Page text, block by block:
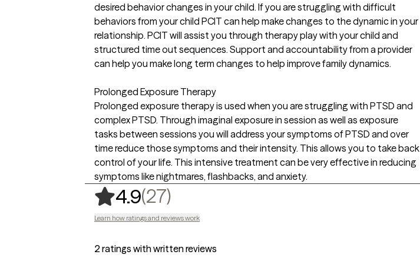
desired behavior changes in your child. If you are struggling with difficult
behaviors from your child PCIT can help make changes to the dynamic in your
relationship. PCIT will assist you through therapy play with your child and
structured time out sequences. Support and accountability from a provider
can help you make long term changes to help improve family dynamics.
Prolonged Exposure Therapy
Prolonged exposure therapy is used when you are struggling with PTSD and
complex PTSD. Through imaginal exposure in session as well as exposure
tasks between sessions you will address your symptoms of PTSD and over
time reduce those symptoms and their intensity. This allows you to take back
control of your life. This intensive treatment can be very effective in reducing
symptoms like nightmares, flashbacks, and anxiety.
4.9(27),
Learn how ratings and reviews work
2 ratings with written reviews